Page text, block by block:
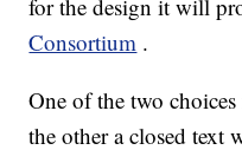
for the design it will
Consortium .
One of the two
the other a closed text